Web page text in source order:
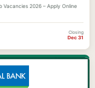
2026 – Apply Online
Closing
Dec 31